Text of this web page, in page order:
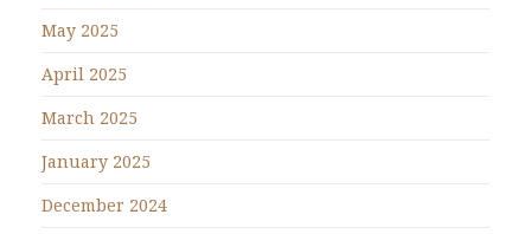
May 2025
April 2025
March 2025
January 2025
December 2024